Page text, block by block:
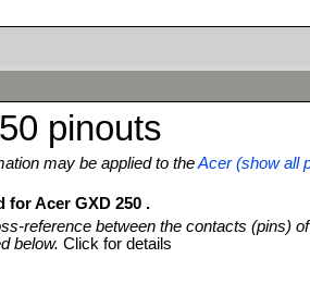
pinouts
may be applied to theAcer (show all
for Acer GXD 250 .
reference between the contacts (pins)
below.Click for details